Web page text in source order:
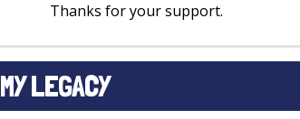
Thanks for your support.
MY LEGACY